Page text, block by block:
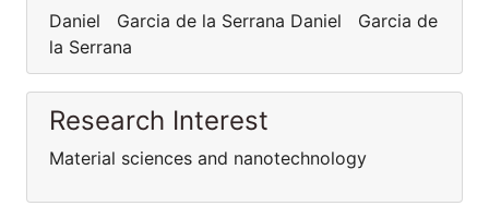
Daniel Garcia de la Serrana Daniel Garcia de
la Serrana
Research Interest
Material sciences and nanotechnology